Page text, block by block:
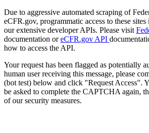
Due to aggressive automated scraping of
eCFR.gov, programmatic access to these
our extensive developer APIs. Please visit
documentation oreCFR.gov API
how to access the API.
Your request has been flagged as potentially
human user receiving this message, please
(bot test) below and click "Request Access".
be asked to complete the CAPTCHA again,
of our security measures.